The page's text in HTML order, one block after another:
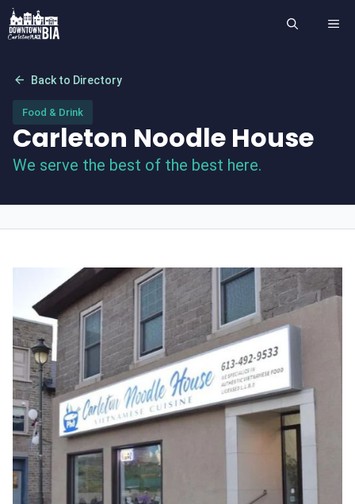
Skip
to
arrow_back Back to Directory
Food & Drink
Carleton Noodle House
We serve the best of the best here.